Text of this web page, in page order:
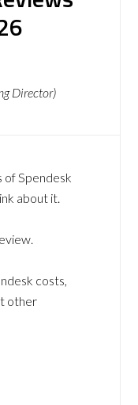
Director)
of Spendesk
about it.
costs,
other